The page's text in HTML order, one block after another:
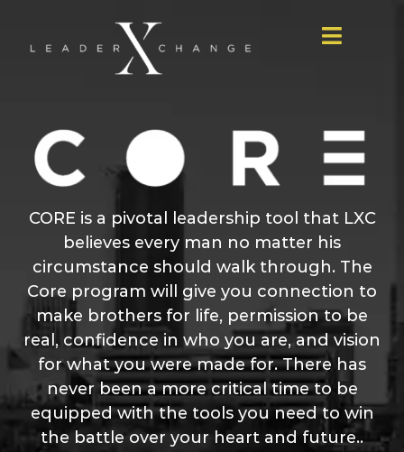
content
Toggle
Podcast
Core
Give
Table
Host
CORE is a pivotal leadership tool that LXC
believes every man no matter his
circumstance should walk through. The
Core program will give you connection to
make brothers for life, permission to be
real, confidence in who you are, and vision
for what you were made for. There has
never been a more critical time to be
equipped with the tools you need to win
the battle over your heart and future..